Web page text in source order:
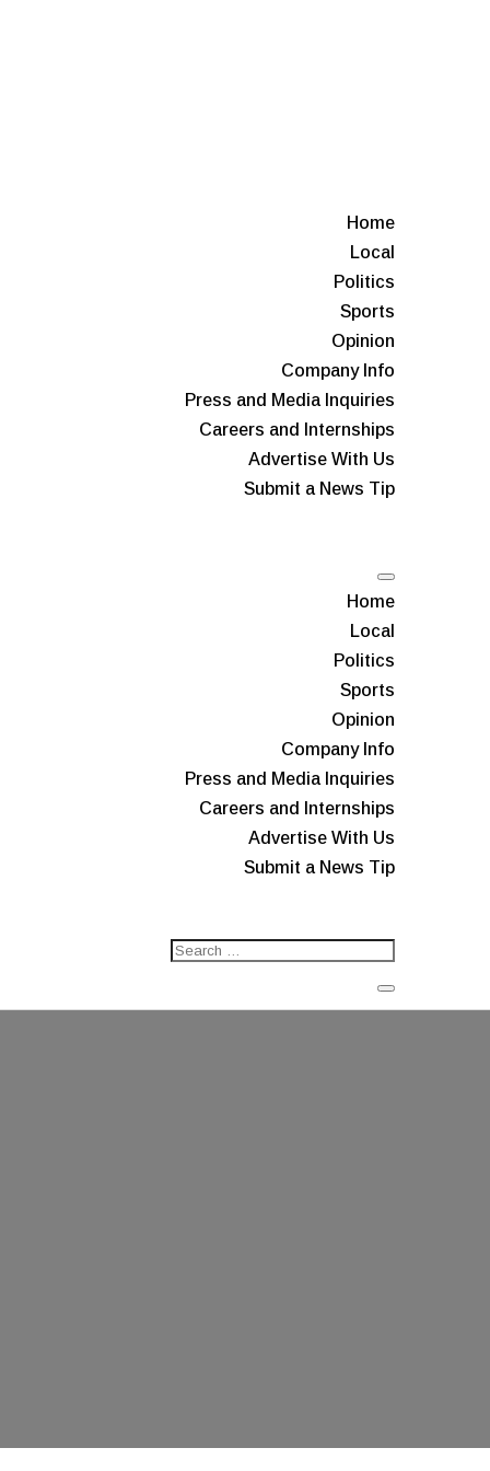
Home
Local
Politics
Sports
Opinion
Company Info
Press and Media Inquiries
Careers and Internships
Advertise With Us
Submit a News Tip
Home
Local
Politics
Sports
Opinion
Company Info
Press and Media Inquiries
Careers and Internships
Advertise With Us
Submit a News Tip